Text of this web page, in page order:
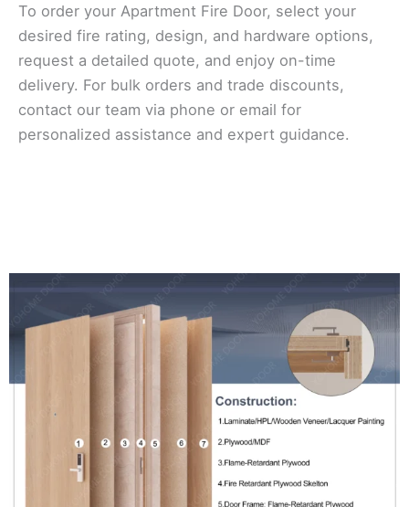
To order your Apartment Fire Door, select your
desired fire rating, design, and hardware options,
request a detailed quote, and enjoy on-time
delivery. For bulk orders and trade discounts,
contact our team via phone or email for
personalized assistance and expert guidance.